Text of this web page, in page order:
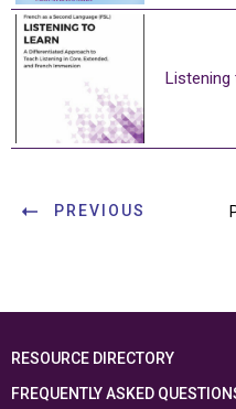
Listening
PREVIOUS
RESOURCE DIRECTORY
FREQUENTLY ASKED